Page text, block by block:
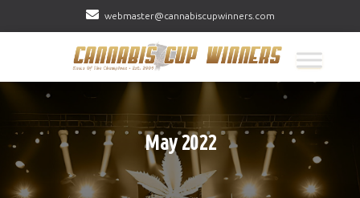
webmaster@cannabiscupwinners.com
May 2022